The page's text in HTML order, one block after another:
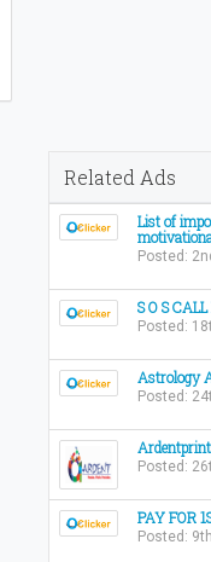
Related Ads
List of
Posted:
S O S
Posted:
Astrology
Posted:
Posted:
PAY FOR
Posted: